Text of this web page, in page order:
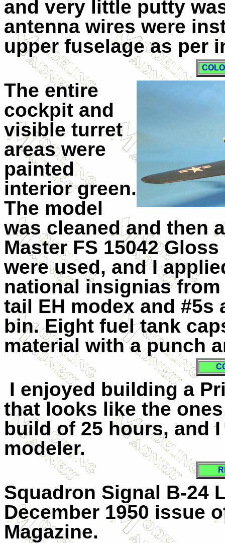
and very little putty
antenna wires were
upper fuselage as per
The entire
cockpit and
visible turret
areas were
painted
interior green.
The model
was cleaned and then
Master FS 15042
were used, and I
national insignias
tail EH modex and #5s
bin. Eight fuel tank
material with a punch
I enjoyed building a
that looks like the
build of 25 hours, and
modeler.
Squadron Signal B-24
December 1950 issue
Magazine.